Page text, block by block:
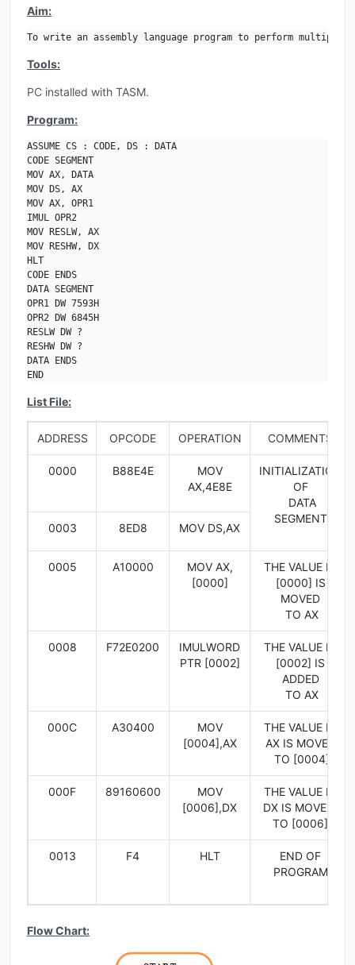
Aim:
To write an assembly language program to perform
Tools:
PC installed with TASM.
Program:
ASSUME CS : CODE, DS : DATA
CODE SEGMENT
MOV AX, DATA
MOV DS, AX
MOV AX, OPR1
IMUL OPR2
MOV RESLW, AX
MOV RESHW, DX
HLT
CODE ENDS
DATA SEGMENT
OPR1 DW 7593H
OPR2 DW 6845H
RESLW DW ?
RESHW DW ?
DATA ENDS
END
List File:
ADDRESS OPCODE OPERATION COMMENTS
0000 B88E4E
MOV
AX,4E8E
INITIALIZATION
OF
DATA
SEGMENT
0003 8ED8 MOV DS,AX
0005 A10000
MOV AX,
[0000]
THE VALUE IN
[0000] IS
MOVED
TO AX
0008 F72E0200
IMULWORD
PTR [0002]
THE VALUE IN
[0002] IS
ADDED
TO AX
000C A30400
MOV
[0004],AX
THE VALUE IN
AX IS MOVED
TO [0004]
000F 89160600
MOV
[0006],DX
THE VALUE IN
DX IS MOVED
TO [0006]
0013 F4 HLT
END OF
PROGRAM
Flow Chart: